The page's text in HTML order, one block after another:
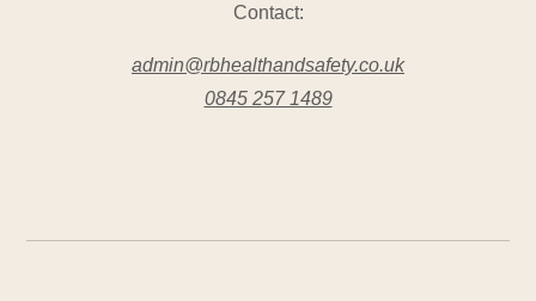
Contact:
admin@rbhealthandsafety.co.uk
0845 257 1489